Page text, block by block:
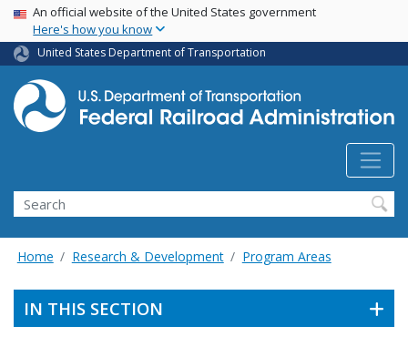
Skip
main
content
USA Banner
An official website of the United States government
Here's how you know
United States Department of Transportation
Search
Home Research & Development Program Areas
IN THIS SECTION